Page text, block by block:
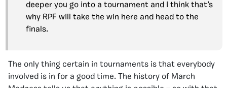
deeper you go into a tournament and I think that’s
why RPF will take the win here and head to the
finals.
The only thing certain in tournaments is that everybody
involved is in for a good time. The history of March